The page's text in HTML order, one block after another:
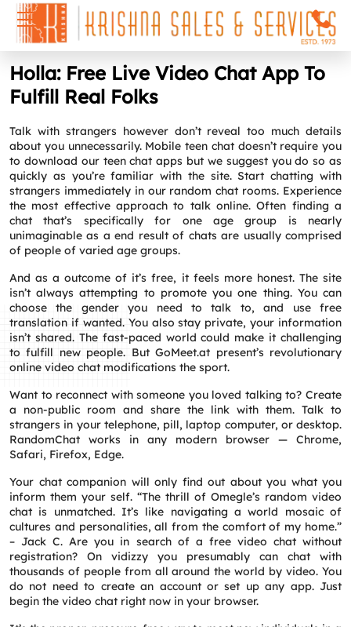
Holla: Free Live Video Chat App To
Fulfill Real Folks
Talk with strangers however don’t reveal too much details
about you unnecessarily. Mobile teen chat doesn’t require you
to download our teen chat apps but we suggest you do so as
quickly as you’re familiar with the site. Start chatting with
strangers immediately in our random chat rooms. Experience
the most effective approach to talk online. Often finding a
chat that’s specifically for one age group is nearly
unimaginable as a end result of chats are usually comprised
of people of varied age groups.
And as a outcome of it’s free, it feels more honest. The site
isn’t always attempting to promote you one thing. You can
choose the gender you need to talk to, and use free
translation if wanted. You also stay private, your information
isn’t shared. The fast-paced world could make it challenging
to fulfill new people. But GoMeet.at present’s revolutionary
online video chat modifications the sport.
Want to reconnect with someone you loved talking to? Create
a non-public room and share the link with them. Talk to
strangers in your telephone, pill, laptop computer, or desktop.
RandomChat works in any modern browser — Chrome,
Safari, Firefox, Edge.
Your chat companion will only find out about you what you
inform them your self. “The thrill of Omegle’s random video
chat is unmatched. It’s like navigating a world mosaic of
cultures and personalities, all from the comfort of my home.”
– Jack C. Are you in search of a free video chat without
registration? On vidizzy you presumably can chat with
thousands of people from all around the world by video. You
do not need to create an account or set up any app. Just
begin the video chat right now in your browser.